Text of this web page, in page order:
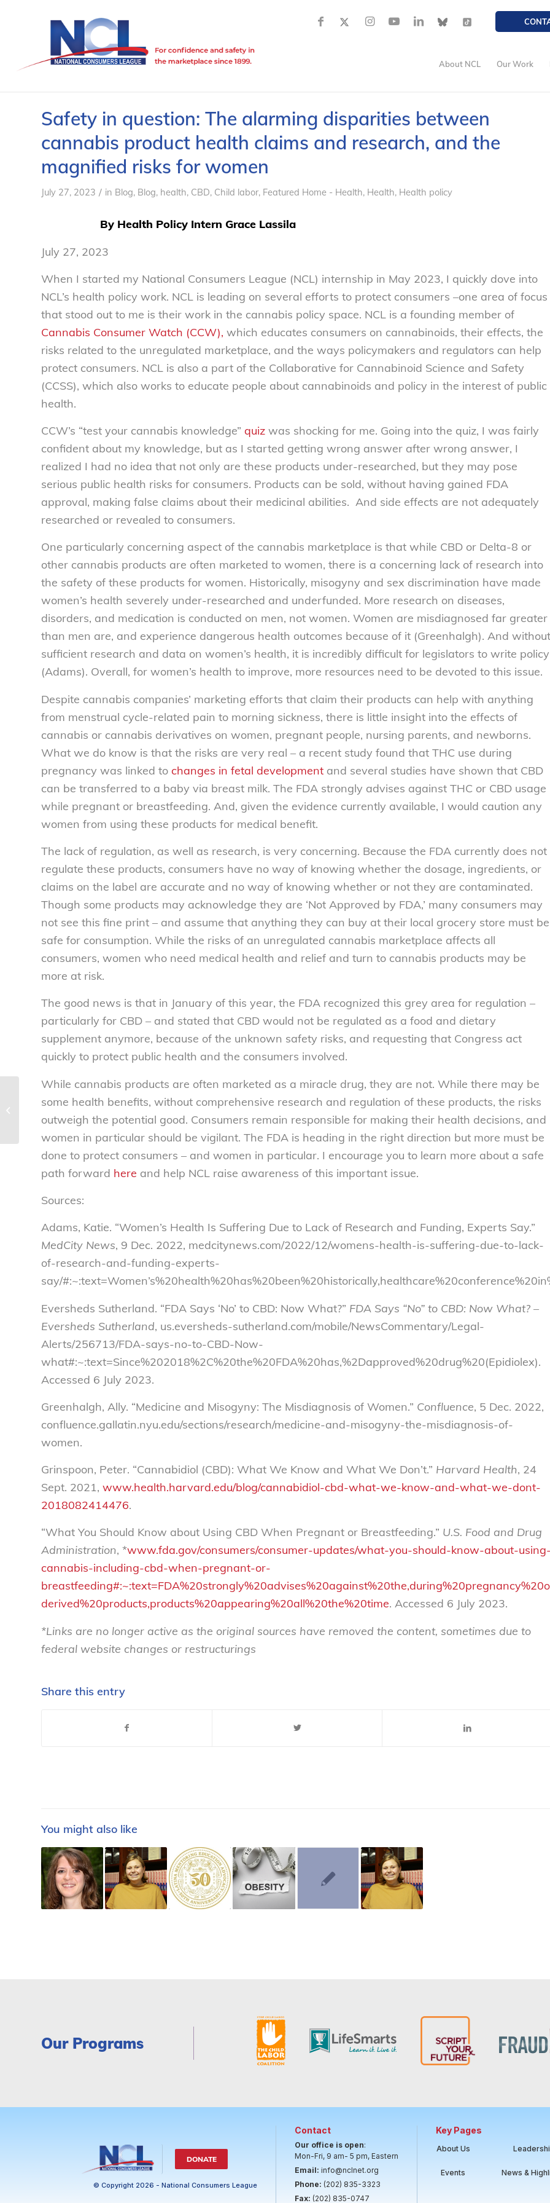
About NCL Our Work
Safety in question: The alarming disparities between
cannabis product health claims and research, and the
magnified risks for women
July 27, 2023 / in Blog, Blog, health, CBD, Child labor, Featured Home - Health, Health, Health policy
By Health Policy Intern Grace Lassila
July 27, 2023
When I started my National Consumers League (NCL) internship in May 2023, I quickly dove into
NCL’s health policy work. NCL is leading on several efforts to protect consumers –one area of focus
that stood out to me is their work in the cannabis policy space. NCL is a founding member of
Cannabis Consumer Watch (CCW), which educates consumers on cannabinoids, their effects, the
risks related to the unregulated marketplace, and the ways policymakers and regulators can help
protect consumers. NCL is also a part of the Collaborative for Cannabinoid Science and Safety
(CCSS), which also works to educate people about cannabinoids and policy in the interest of public
health.
CCW’s “test your cannabis knowledge” quiz was shocking for me. Going into the quiz, I was fairly
confident about my knowledge, but as I started getting wrong answer after wrong answer, I
realized I had no idea that not only are these products under-researched, but they may pose
serious public health risks for consumers. Products can be sold, without having gained FDA
approval, making false claims about their medicinal abilities. And side effects are not adequately
researched or revealed to consumers.
One particularly concerning aspect of the cannabis marketplace is that while CBD or Delta-8 or
other cannabis products are often marketed to women, there is a concerning lack of research into
the safety of these products for women. Historically, misogyny and sex discrimination have made
women’s health severely under-researched and underfunded. More research on diseases,
disorders, and medication is conducted on men, not women. Women are misdiagnosed far greater
than men are, and experience dangerous health outcomes because of it (Greenhalgh). And without
sufficient research and data on women’s health, it is incredibly difficult for legislators to write policy
(Adams). Overall, for women’s health to improve, more resources need to be devoted to this issue.
Despite cannabis companies’ marketing efforts that claim their products can help with anything
from menstrual cycle-related pain to morning sickness, there is little insight into the effects of
cannabis or cannabis derivatives on women, pregnant people, nursing parents, and newborns.
What we do know is that the risks are very real – a recent study found that THC use during
pregnancy was linked to changes in fetal development and several studies have shown that CBD
can be transferred to a baby via breast milk. The FDA strongly advises against THC or CBD usage
while pregnant or breastfeeding. And, given the evidence currently available, I would caution any
women from using these products for medical benefit.
The lack of regulation, as well as research, is very concerning. Because the FDA currently does not
regulate these products, consumers have no way of knowing whether the dosage, ingredients, or
claims on the label are accurate and no way of knowing whether or not they are contaminated.
Though some products may acknowledge they are ‘Not Approved by FDA,’ many consumers may
not see this fine print – and assume that anything they can buy at their local grocery store must be
safe for consumption. While the risks of an unregulated cannabis marketplace affects all
consumers, women who need medical health and relief and turn to cannabis products may be
more at risk.
The good news is that in January of this year, the FDA recognized this grey area for regulation –
particularly for CBD – and stated that CBD would not be regulated as a food and dietary
supplement anymore, because of the unknown safety risks, and requesting that Congress act
quickly to protect public health and the consumers involved.
While cannabis products are often marketed as a miracle drug, they are not. While there may be
some health benefits, without comprehensive research and regulation of these products, the risks
outweigh the potential good. Consumers remain responsible for making their health decisions, and
women in particular should be vigilant. The FDA is heading in the right direction but more must be
done to protect consumers – and women in particular. I encourage you to learn more about a safe
path forward here and help NCL raise awareness of this important issue.
Sources:
Adams, Katie. “Women’s Health Is Suffering Due to Lack of Research and Funding, Experts Say.”
MedCity News, 9 Dec. 2022, medcitynews.com/2022/12/womens-health-is-suffering-due-to-lack-
of-research-and-funding-experts-
say/
Eversheds Sutherland. “FDA Says ‘No’ to CBD: Now What?” FDA Says “No” to CBD: Now What? –
Eversheds Sutherland, us.eversheds-sutherland.com/mobile/NewsCommentary/Legal-
Alerts/256713/FDA-says-no-to-CBD-Now-
what#:~:text=Since%202018%2C%20the%20FDA%20has,%2Dapproved%20drug%20(Epidiolex).
Accessed 6 July 2023.
Greenhalgh, Ally. “Medicine and Misogyny: The Misdiagnosis of Women.” Confluence, 5 Dec. 2022,
confluence.gallatin.nyu.edu/sections/research/medicine-and-misogyny-the-misdiagnosis-of-
women.
Grinspoon, Peter. “Cannabidiol (CBD): What We Know and What We Don’t.” Harvard Health, 24
Sept. 2021, www.health.harvard.edu/blog/cannabidiol-cbd-what-we-know-and-what-we-dont-
2018082414476.
“What You Should Know about Using CBD When Pregnant or Breastfeeding.” U.S. Food and Drug
Administration, *www.fda.gov/consumers/consumer-updates/what-you-should-know-about-using-
cannabis-including-cbd-when-pregnant-or-
derived%20products,products%20appearing%20all%20the%20time. Accessed 6 July 2023.
*Links are no longer active as the original sources have removed the content, sometimes due to
federal website changes or restructurings
Share this entry
You might also like
Our Programs
DONATE
© Copyright 2026 - National Consumers League
Contact
Our office is open:
Mon-Fri, 9 am- 5 pm, Eastern
Email: info@nclnet.org
Phone: (202) 835-3323
Fax: (202) 835-0747
Key Pages
About Us
Events News &
Consumer groups’ statement on
elimination of speculative ticketing
disclosure...